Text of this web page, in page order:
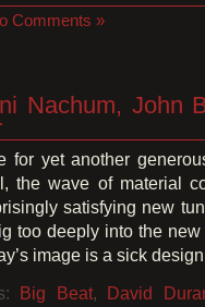
Comments »
Nachum, John
for yet another
the wave of material
satisfying new
too deeply into the
image is a sick
Big Beat, David